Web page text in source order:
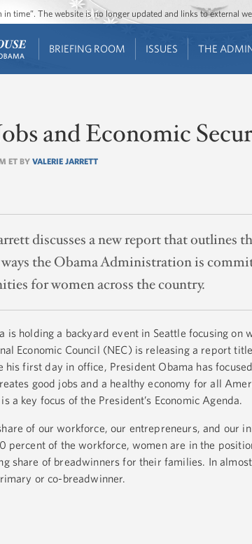
Jump to main content
Jump to navigation
time”. The website is no longer updated and links to external
BRIEFING ROOM ISSUES THE
and Economic
ET BY VALERIE JARRETT
discusses a new report that outlines
the Obama Administration is
for women across the country.
is holding a backyard event in Seattle focusing on
Economic Council (NEC) is releasing a report
his first day in office, President Obama has
good jobs and a healthy economy for all
a key focus of the President’s Economic Agenda.
of our workforce, our entrepreneurs, and our
percent of the workforce, women are in the
share of breadwinners for their families. In
or co-breadwinner.